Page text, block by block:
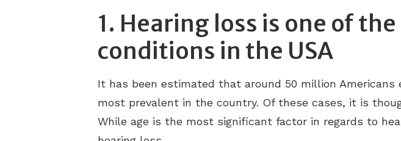
1. Hearing loss is one of
conditions in the USA
It has been estimated that around 50 million
most prevalent in the country. Of these cases, it is
While age is the most significant factor in regards to